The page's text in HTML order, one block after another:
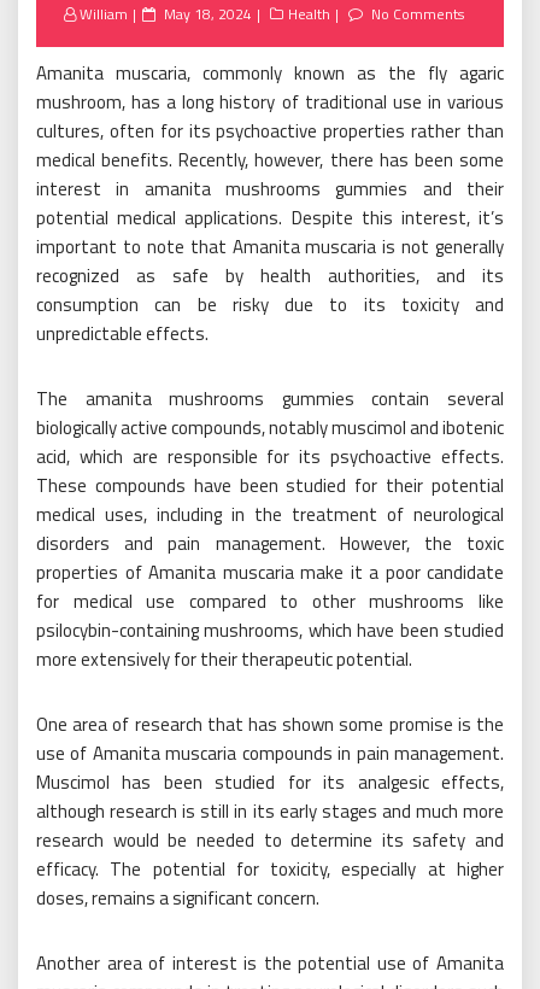
William
Posted
May 18, 2024 Health No Comments
Amanita muscaria, commonly known as the fly agaric
mushroom, has a long history of traditional use in various
cultures, often for its psychoactive properties rather than
medical benefits. Recently, however, there has been some
interest in amanita mushrooms gummies and their
potential medical applications. Despite this interest, it’s
important to note that Amanita muscaria is not generally
recognized as safe by health authorities, and its
consumption can be risky due to its toxicity and
unpredictable effects.
The amanita mushrooms gummies contain several
biologically active compounds, notably muscimol and ibotenic
acid, which are responsible for its psychoactive effects.
These compounds have been studied for their potential
medical uses, including in the treatment of neurological
disorders and pain management. However, the toxic
properties of Amanita muscaria make it a poor candidate
for medical use compared to other mushrooms like
psilocybin-containing mushrooms, which have been studied
more extensively for their therapeutic potential.
One area of research that has shown some promise is the
use of Amanita muscaria compounds in pain management.
Muscimol has been studied for its analgesic effects,
although research is still in its early stages and much more
research would be needed to determine its safety and
efficacy. The potential for toxicity, especially at higher
doses, remains a significant concern.
Another area of interest is the potential use of Amanita